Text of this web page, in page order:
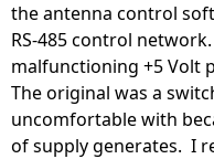
the antenna control
RS-485 control
malfunctioning +5 Volt
The original was a
uncomfortable with
of supply generates. I